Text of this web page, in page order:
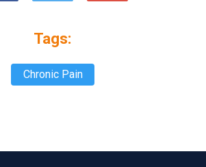
Tags:
Chronic Pain